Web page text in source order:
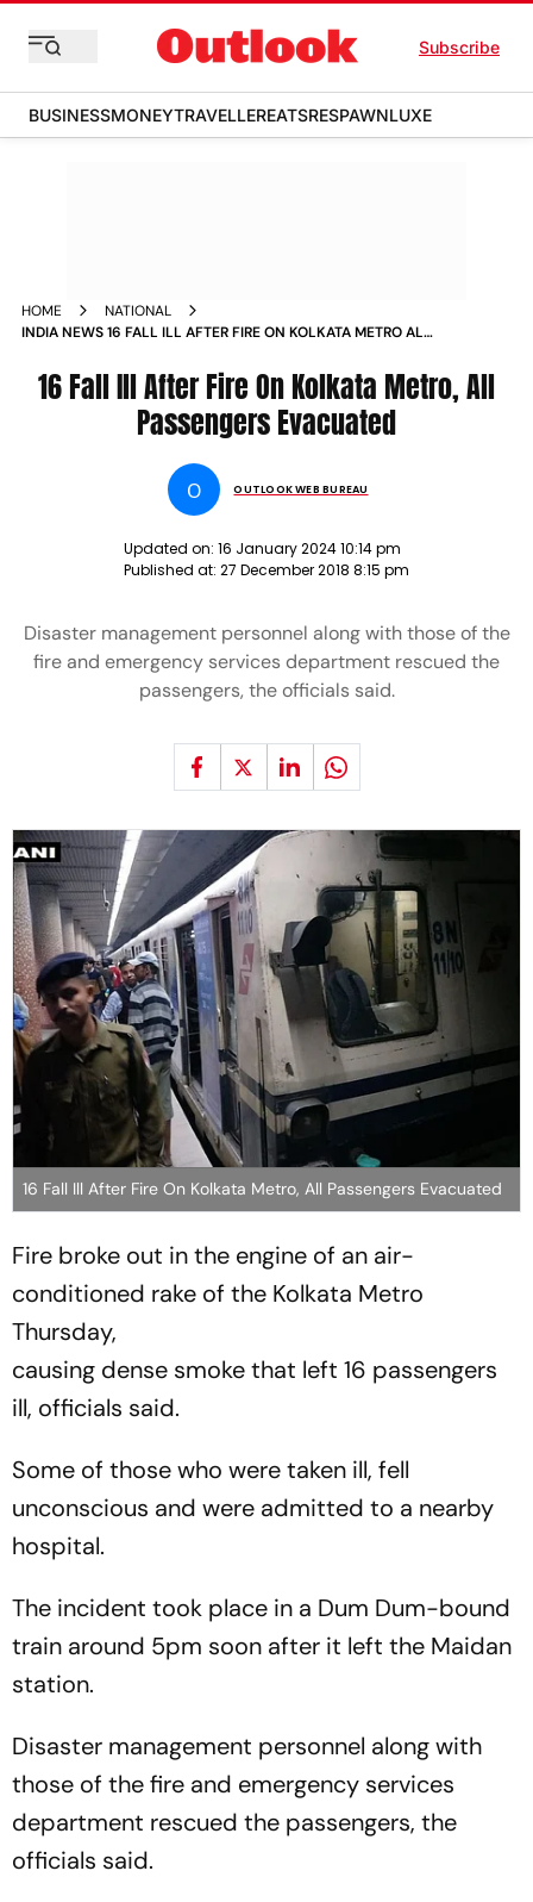
Subscribe
BUSINESSMONEYTRAVELLEREATSRESPAWNLUXE
HOME
NATIONAL
INDIA NEWS 16 FALL ILL AFTER FIRE ON KOLKATA METRO ALL
16 Fall Ill After Fire On Kolkata Metro, All
Passengers Evacuated
O OUTLOOK WEB BUREAU
Updated on: 16 January 2024 10:14 pm
Published at: 27 December 2018 8:15 pm
Disaster management personnel along with those of the
fire and emergency services department rescued the
passengers, the officials said.
16 Fall Ill After Fire On Kolkata Metro, All Passengers Evacuated
Fire broke out in the engine of an air-
conditioned rake of the Kolkata Metro
Thursday,
causing dense smoke that left 16 passengers
ill, officials said.
Some of those who were taken ill, fell
unconscious and were admitted to a nearby
hospital.
The incident took place in a Dum Dum-bound
train around 5pm soon after it left the Maidan
station.
Disaster management personnel along with
those of the fire and emergency services
department rescued the passengers, the
officials said.